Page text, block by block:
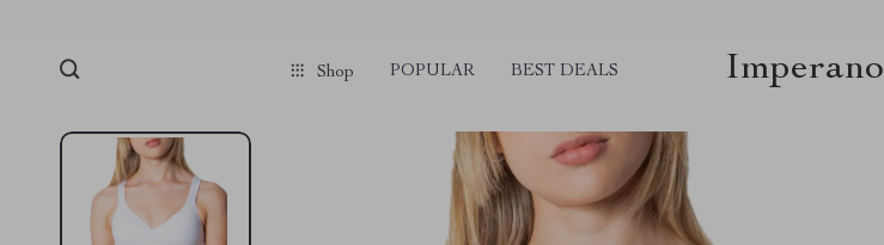
Shop POPULAR BEST DEALS Imperano